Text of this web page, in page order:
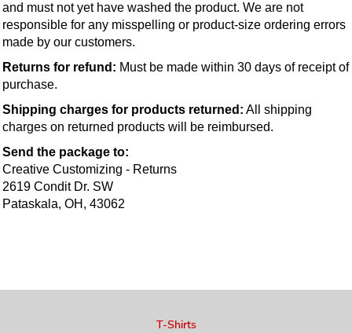
and must not yet have washed the product. We are not
responsible for any misspelling or product-size ordering errors
made by our customers.
Returns for refund: Must be made within 30 days of receipt of
purchase.
Shipping charges for products returned: All shipping
charges on returned products will be reimbursed.
Send the package to:
Creative Customizing - Returns
2619 Condit Dr. SW
Pataskala, OH, 43062
T-Shirts